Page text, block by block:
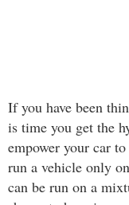
If you have been
is time you get the
empower your car
run a vehicle only
can be run on a